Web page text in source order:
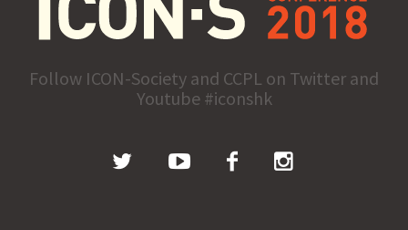
Follow ICON-Society and CCPL on Twitter and
Youtube #iconshk